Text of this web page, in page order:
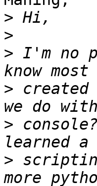
>
>
> I'm no
>
>
>